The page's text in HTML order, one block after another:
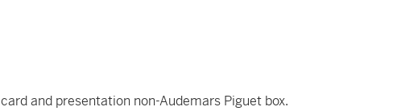
card and presentation non-Audemars Piguet box.